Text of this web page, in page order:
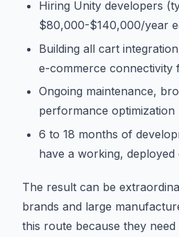
Hiring Unity developers
$80,000-$140,000/year
Building all cart
e-commerce connectivity
Ongoing maintenance,
performance optimization
6 to 18 months of
have a working,
The result can be
brands and large
this route because they